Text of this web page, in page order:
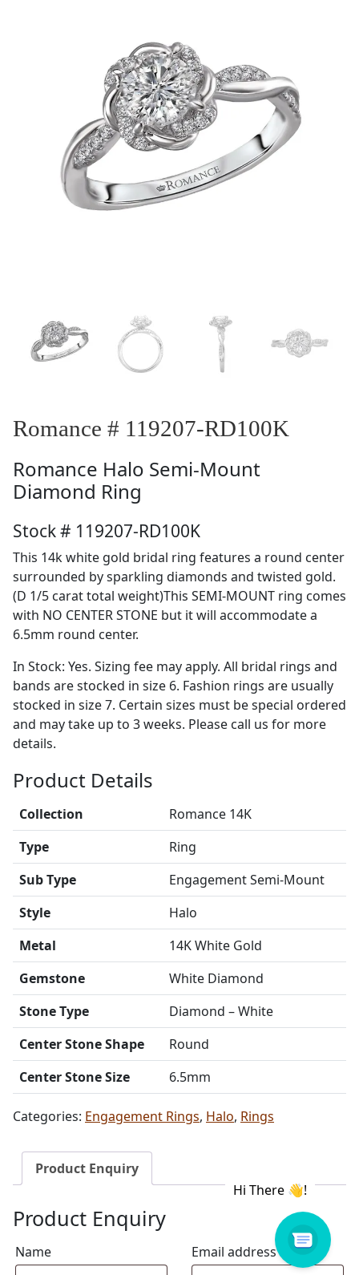
Romance # 119207-RD100K
Romance Halo Semi-Mount
Diamond Ring
Stock # 119207-RD100K
This 14k white gold bridal ring features a round center
surrounded by sparkling diamonds and twisted gold.
(D 1/5 carat total weight)This SEMI-MOUNT ring comes
with NO CENTER STONE but it will accommodate a
6.5mm round center.
In Stock: Yes. Sizing fee may apply. All bridal rings and
bands are stocked in size 6. Fashion rings are usually
stocked in size 7. Certain sizes must be special ordered
and may take up to 3 weeks. Please call us for more
details.
Product Details
Collection
Romance 14K
Type
Ring
Sub Type
Engagement Semi-Mount
Style
Halo
Metal
14K White Gold
Gemstone
White Diamond
Stone Type
Diamond – White
Center Stone Shape
Round
Center Stone Size
6.5mm
Categories: Engagement Rings, Halo, Rings
Product Enquiry
Product Enquiry
Name Email address